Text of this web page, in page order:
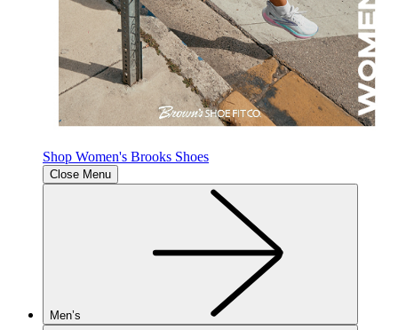
Shop Women's Brooks Shoes
Close Menu
Men’s